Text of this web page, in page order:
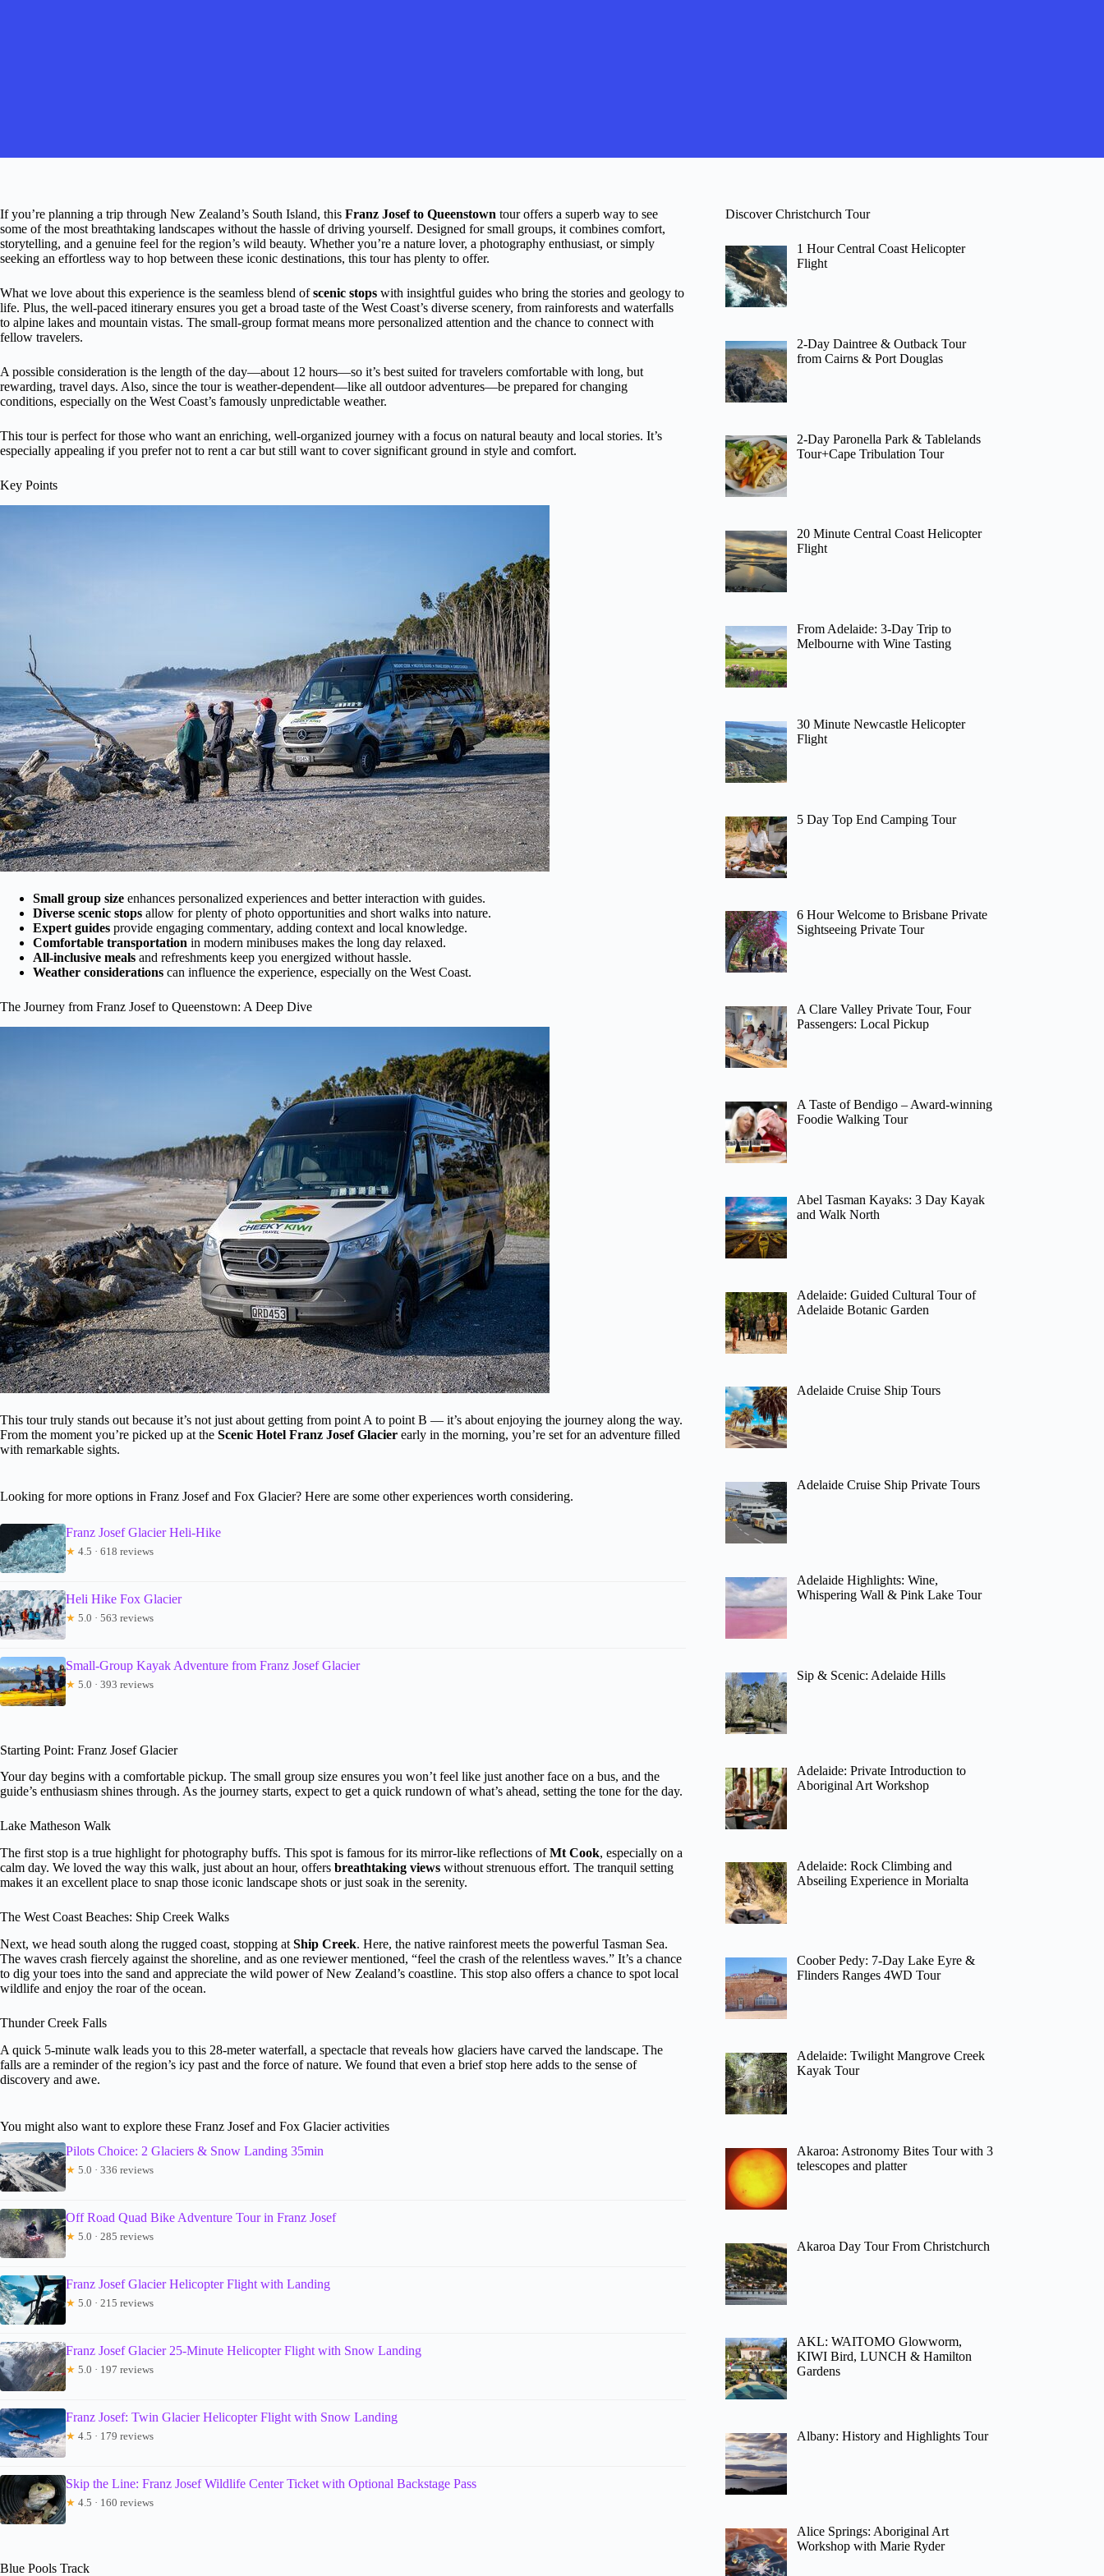
If you’re planning a trip through New Zealand’s South Island, this Franz Josef to Queenstown tour offers a superb way to see
some of the most breathtaking landscapes without the hassle of driving yourself. Designed for small groups, it combines comfort,
storytelling, and a genuine feel for the region’s wild beauty. Whether you’re a nature lover, a photography enthusiast, or simply
seeking an effortless way to hop between these iconic destinations, this tour has plenty to offer.
What we love about this experience is the seamless blend ofscenic stops with insightful guides who bring the stories and geology to
life. Plus, the well-paced itinerary ensures you get a broad taste of the West Coast’s diverse scenery, from rainforests and waterfalls
to alpine lakes and mountain vistas. The small-group format means more personalized attention and the chance to connect with
fellow travelers.
A possible consideration is the length of the day—about 12 hours—so it’s best suited for travelers comfortable with long, but
rewarding, travel days. Also, since the tour is weather-dependent—like all outdoor adventures—be prepared for changing
conditions, especially on the West Coast’s famously unpredictable weather.
This tour is perfect for those who want an enriching, well-organized journey with a focus on natural beauty and local stories. It’s
especially appealing if you prefer not to rent a car but still want to cover significant ground in style and comfort.
Key Points
Small group size enhances personalized experiences and better interaction with guides.
Diverse scenic stops allow for plenty of photo opportunities and short walks into nature.
Expert guides provide engaging commentary, adding context and local knowledge.
Comfortable transportation in modern minibuses makes the long day relaxed.
All-inclusive meals and refreshments keep you energized without hassle.
Weather considerations can influence the experience, especially on the West Coast.
The Journey from Franz Josef to Queenstown: A Deep Dive
This tour truly stands out because it’s not just about getting from point A to point B — it’s about enjoying the journey along the way.
From the moment you’re picked up at the Scenic Hotel Franz Josef Glacier early in the morning, you’re set for an adventure filled
with remarkable sights.
Looking for more options in Franz Josef and Fox Glacier? Here are some other experiences worth considering.
Franz Josef Glacier Heli-Hike
★ 4.5 · 618 reviews
Heli Hike Fox Glacier
★ 5.0 · 563 reviews
Small-Group Kayak Adventure from Franz Josef Glacier
★ 5.0 · 393 reviews
Starting Point: Franz Josef Glacier
Your day begins with a comfortable pickup. The small group size ensures you won’t feel like just another face on a bus, and the
guide’s enthusiasm shines through. As the journey starts, expect to get a quick rundown of what’s ahead, setting the tone for the day.
Lake Matheson Walk
The first stop is a true highlight for photography buffs. This spot is famous for its mirror-like reflections ofMt Cook, especially on a
calm day. We loved the way this walk, just about an hour, offers breathtaking views without strenuous effort. The tranquil setting
makes it an excellent place to snap those iconic landscape shots or just soak in the serenity.
The West Coast Beaches: Ship Creek Walks
Next, we head south along the rugged coast, stopping at Ship Creek. Here, the native rainforest meets the powerful Tasman Sea.
The waves crash fiercely against the shoreline, and as one reviewer mentioned, “feel the crash of the relentless waves.” It’s a chance
to dig your toes into the sand and appreciate the wild power of New Zealand’s coastline. This stop also offers a chance to spot local
wildlife and enjoy the roar of the ocean.
Thunder Creek Falls
A quick 5-minute walk leads you to this 28-meter waterfall, a spectacle that reveals how glaciers have carved the landscape. The
falls are a reminder of the region’s icy past and the force of nature. We found that even a brief stop here adds to the sense of
discovery and awe.
You might also want to explore these Franz Josef and Fox Glacier activities
Pilots Choice: 2 Glaciers & Snow Landing 35min
★ 5.0 · 336 reviews
Off Road Quad Bike Adventure Tour in Franz Josef
★ 5.0 · 285 reviews
Franz Josef Glacier Helicopter Flight with Landing
★ 5.0 · 215 reviews
Franz Josef Glacier 25-Minute Helicopter Flight with Snow Landing
★ 5.0 · 197 reviews
Franz Josef: Twin Glacier Helicopter Flight with Snow Landing
★ 4.5 · 179 reviews
Skip the Line: Franz Josef Wildlife Center Ticket with Optional Backstage Pass
★ 4.5 · 160 reviews
Blue Pools Track
Discover Christchurch Tour
1 Hour Central Coast Helicopter
Flight
2-Day Daintree & Outback Tour
from Cairns & Port Douglas
2-Day Paronella Park & Tablelands
Tour+Cape Tribulation Tour
20 Minute Central Coast Helicopter
Flight
From Adelaide: 3-Day Trip to
Melbourne with Wine Tasting
30 Minute Newcastle Helicopter
Flight
5 Day Top End Camping Tour
6 Hour Welcome to Brisbane Private
Sightseeing Private Tour
A Clare Valley Private Tour, Four
Passengers: Local Pickup
A Taste of Bendigo – Award-winning
Foodie Walking Tour
Abel Tasman Kayaks: 3 Day Kayak
and Walk North
Adelaide: Guided Cultural Tour of
Adelaide Botanic Garden
Adelaide Cruise Ship Tours
Adelaide Cruise Ship Private Tours
Adelaide Highlights: Wine,
Whispering Wall & Pink Lake Tour
Sip & Scenic: Adelaide Hills
Adelaide: Private Introduction to
Aboriginal Art Workshop
Adelaide: Rock Climbing and
Abseiling Experience in Morialta
Coober Pedy: 7-Day Lake Eyre &
Flinders Ranges 4WD Tour
Adelaide: Twilight Mangrove Creek
Kayak Tour
Akaroa: Astronomy Bites Tour with 3
telescopes and platter
Akaroa Day Tour From Christchurch
AKL: WAITOMO Glowworm,
KIWI Bird, LUNCH & Hamilton
Gardens
Albany: History and Highlights Tour
Alice Springs: Aboriginal Art
Workshop with Marie Ryder